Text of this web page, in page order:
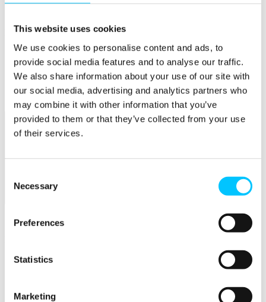
This website uses cookies
We use cookies to personalise content and ads, to
provide social media features and to analyse our traffic.
We also share information about your use of our site with
our social media, advertising and analytics partners who
may combine it with other information that you’ve
provided to them or that they’ve collected from your use
of their services.
Selection
Necessary
Preferences
Statistics
Marketing
Popular
Start-ups & Entrepreneurs
Sandbox Jersey
IoT Sandbox
Fintech Sandbox
Digital Health Sandbox
Membership
Overview
Become a Member
Rent a Desk